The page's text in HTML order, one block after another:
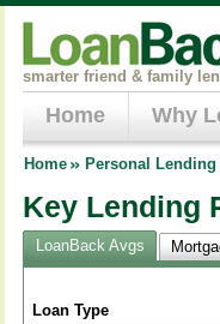
smarter friend & family
Home Why
Home Personal Lending
Key Lending
LoanBack Avgs
Loan Type